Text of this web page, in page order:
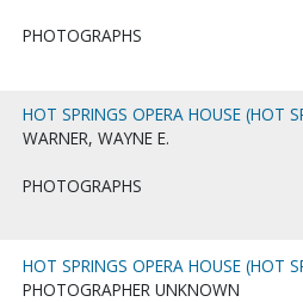
PHOTOGRAPHS
HOT SPRINGS OPERA HOUSE (HOT
WARNER, WAYNE E.
PHOTOGRAPHS
HOT SPRINGS OPERA HOUSE (HOT
PHOTOGRAPHER UNKNOWN